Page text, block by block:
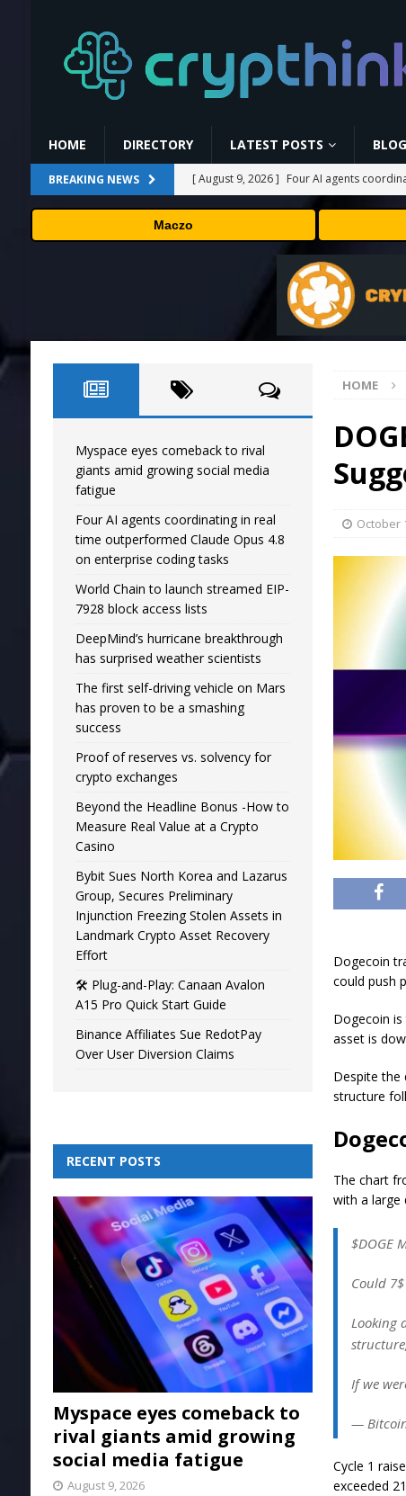
HOME DIRECTORY LATEST POSTS BLOG
BREAKING NEWS [ August 9, 2026 ] Four AI agents
tasks
AI NEWS
[ August 8, 2026 ] World Chain to launch
DeepMind’s
The first self-driving
Myspace eyes
Maczo
HOME
October
Dogecoin
could push
Dogecoin
asset is
Despite the
structure
The chart
with a large
$DOGE
Could
Looking
If we
—
Cycle 1
exceeded
Myspace eyes comeback to rival
giants amid growing social media
fatigue
Four AI agents coordinating in real
time outperformed Claude Opus 4.8
on enterprise coding tasks
World Chain to launch streamed EIP-
7928 block access lists
DeepMind’s hurricane breakthrough
has surprised weather scientists
The first self-driving vehicle on Mars
has proven to be a smashing
success
Proof of reserves vs. solvency for
crypto exchanges
Beyond the Headline Bonus -How to
Measure Real Value at a Crypto
Casino
Bybit Sues North Korea and Lazarus
Group, Secures Preliminary
Injunction Freezing Stolen Assets in
Landmark Crypto Asset Recovery
Effort
🛠️ Plug-and-Play: Canaan Avalon
A15 Pro Quick Start Guide
Binance Affiliates Sue RedotPay
Over User Diversion Claims
RECENT POSTS
Myspace eyes comeback to
rival giants amid growing
social media fatigue
August 9, 2026